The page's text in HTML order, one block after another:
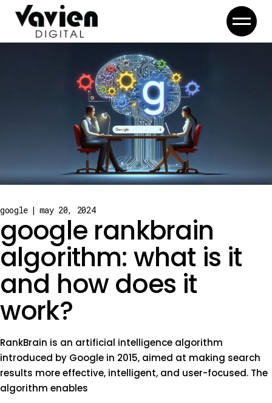
content
google may 20, 2024
google rankbrain
algorithm: what is it
and how does it
work?
RankBrain is an artificial intelligence algorithm
introduced by Google in 2015, aimed at making search
results more effective, intelligent, and user-focused. The
algorithm enables